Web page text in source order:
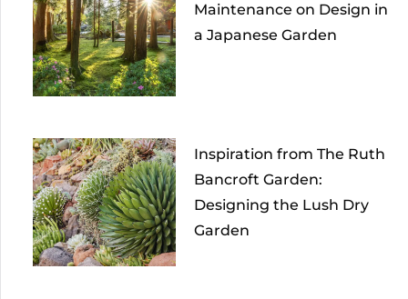
Maintenance on Design in
a Japanese Garden
Inspiration from The Ruth
Bancroft Garden:
Designing the Lush Dry
Garden